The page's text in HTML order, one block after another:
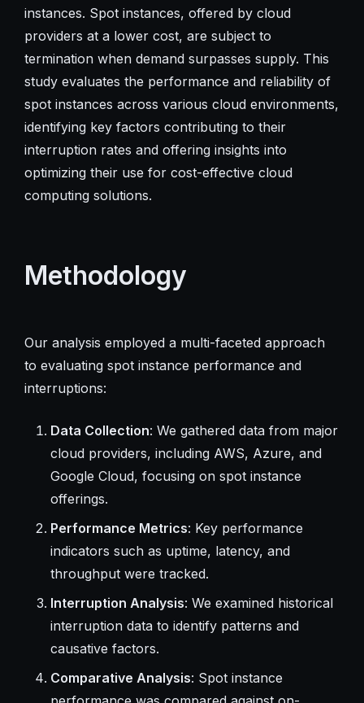
instances. Spot instances, offered by cloud
providers at a lower cost, are subject to
termination when demand surpasses supply. This
study evaluates the performance and reliability of
spot instances across various cloud environments,
identifying key factors contributing to their
interruption rates and offering insights into
optimizing their use for cost-effective cloud
computing solutions.
Methodology
Our analysis employed a multi-faceted approach
to evaluating spot instance performance and
interruptions:
Data Collection: We gathered data from major
cloud providers, including AWS, Azure, and
Google Cloud, focusing on spot instance
offerings.
Performance Metrics: Key performance
indicators such as uptime, latency, and
throughput were tracked.
Interruption Analysis: We examined historical
interruption data to identify patterns and
causative factors.
Comparative Analysis: Spot instance